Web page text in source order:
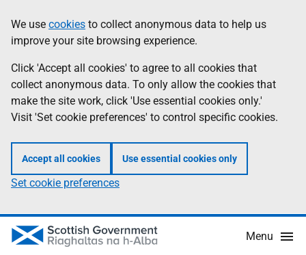
to
main
content
help
Information
We use cookies to collect anonymous data to help us
improve your site browsing experience.
Click 'Accept all cookies' to agree to all cookies that
collect anonymous data. To only allow the cookies that
make the site work, click 'Use essential cookies only.'
Visit 'Set cookie preferences' to control specific cookies.
Accept all cookies Use essential cookies only
Set cookie preferences
Menu